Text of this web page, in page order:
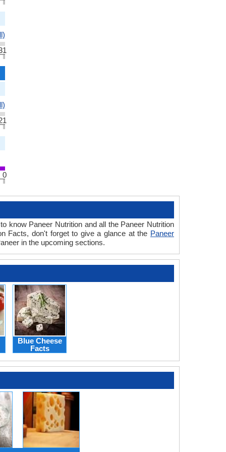
0
know Paneer Nutrition and all the Paneer Nutrition
Facts, don't forget to give a glance at the Paneer
in the upcoming sections.
Blue Cheese
Facts